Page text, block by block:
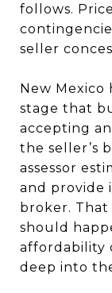
follows.
seller
New
stage that
accepting
the seller’s
assessor
and provide
broker.
should
affordability
deep into